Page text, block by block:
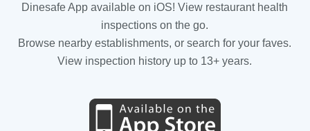
Dinesafe App available on iOS! View restaurant health
inspections on the go.
Browse nearby establishments, or search for your faves.
View inspection history up to 13+ years.